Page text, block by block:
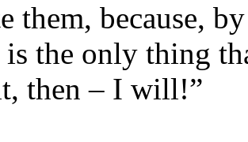
them, because,
is the only thing
then – I will!”